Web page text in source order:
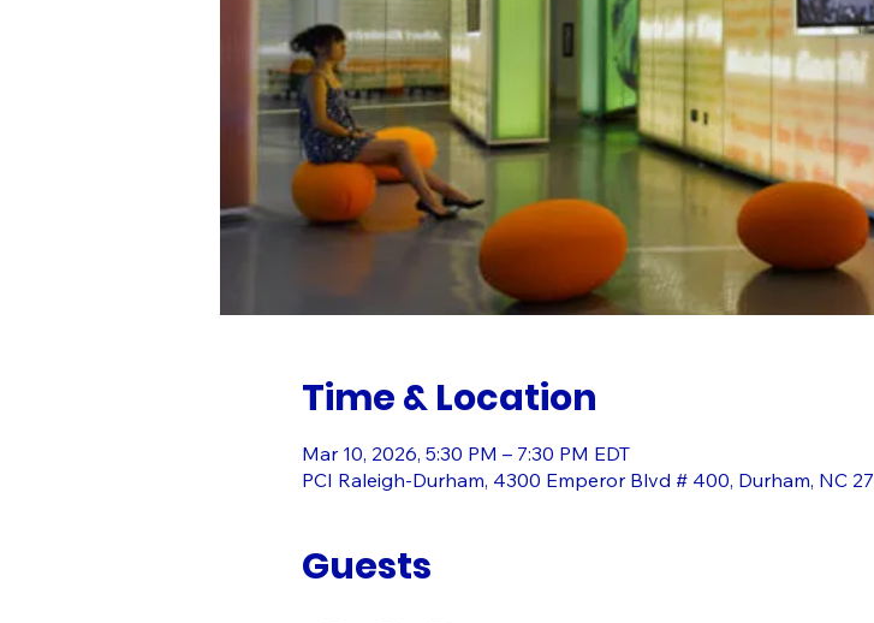
Time & Location
Mar 10, 2026, 5:30 PM – 7:30 PM EDT
PCI Raleigh-Durham, 4300 Emperor Blvd # 400, Durham, NC
Guests